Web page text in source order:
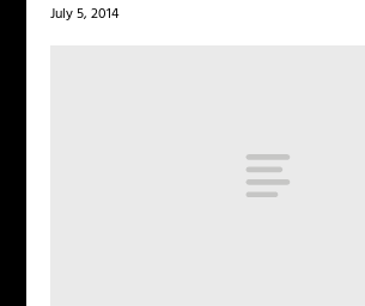
July 5, 2014